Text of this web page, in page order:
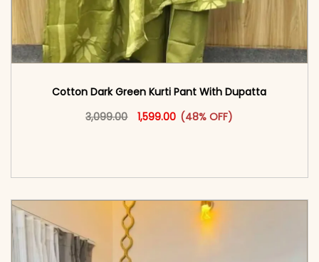
Cotton Dark Green Kurti Pant With Dupatta
3,099.00
Original price was: ₹3,099.00.
1,599.00 Current price is: ₹1,599.00.
(48% OFF)
This product has multiple